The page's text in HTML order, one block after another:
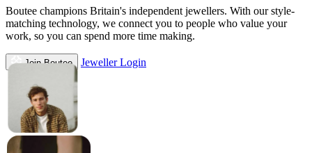
Boutee champions Britain's independent jewellers. With our style-
matching technology, we connect you to people who value your
work, so you can spend more time making.
Join Boutee Jeweller Login